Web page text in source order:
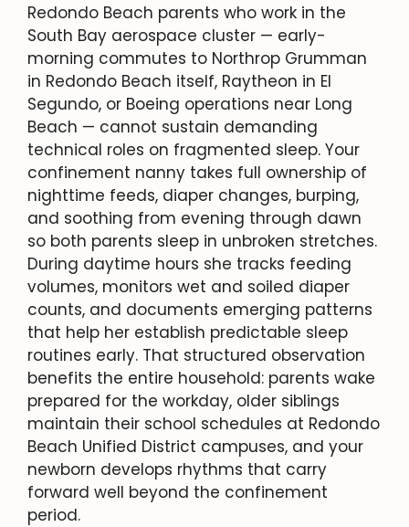
Redondo Beach parents who work in the
South Bay aerospace cluster — early-
morning commutes to Northrop Grumman
in Redondo Beach itself, Raytheon in El
Segundo, or Boeing operations near Long
Beach — cannot sustain demanding
technical roles on fragmented sleep. Your
confinement nanny takes full ownership of
nighttime feeds, diaper changes, burping,
and soothing from evening through dawn
so both parents sleep in unbroken stretches.
During daytime hours she tracks feeding
volumes, monitors wet and soiled diaper
counts, and documents emerging patterns
that help her establish predictable sleep
routines early. That structured observation
benefits the entire household: parents wake
prepared for the workday, older siblings
maintain their school schedules at Redondo
Beach Unified District campuses, and your
newborn develops rhythms that carry
forward well beyond the confinement
period.